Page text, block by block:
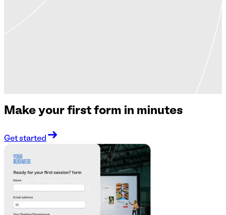
Make your first form in minutes
Get started